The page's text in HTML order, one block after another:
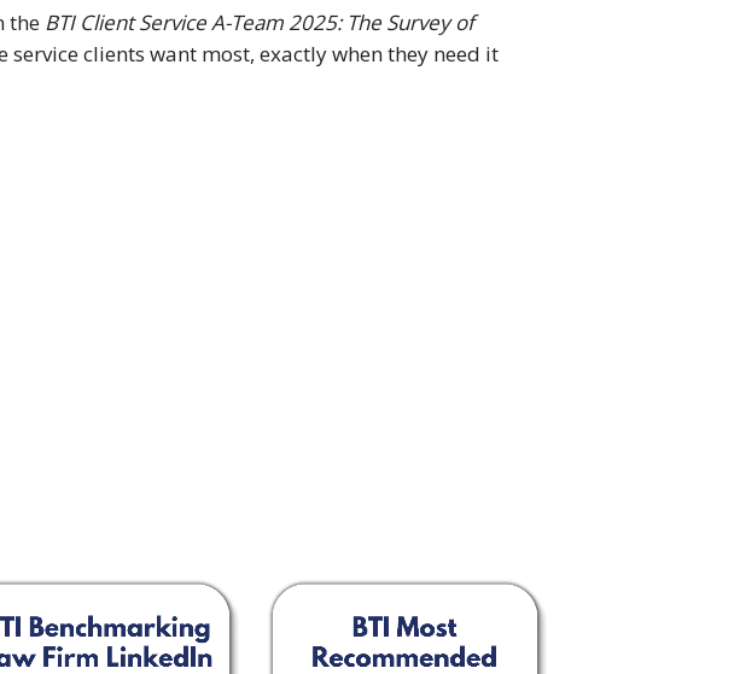
the BTI Client Service A-Team 2025: The Survey of
clients want most, exactly when they need it